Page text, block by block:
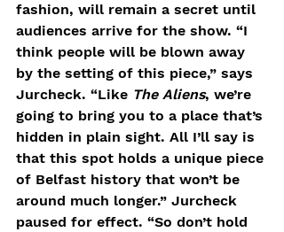
fashion, will remain a secret until
audiences arrive for the show. “I
think people will be blown away
by the setting of this piece,” says
Jurcheck. “Like The Aliens, we’re
going to bring you to a place that’s
hidden in plain sight. All I’ll say is
that this spot holds a unique piece
of Belfast history that won’t be
around much longer.” Jurcheck
paused for effect. “So don’t hold